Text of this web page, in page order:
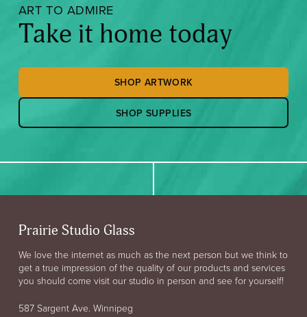
ART TO ADMIRE
Take it home today
SHOP ARTWORK
SHOP SUPPLIES
Prairie Studio Glass
We love the internet as much as the next person but we think to
get a true impression of the quality of our products and services
you should come visit our studio in person and see for yourself!
587 Sargent Ave. Winnipeg